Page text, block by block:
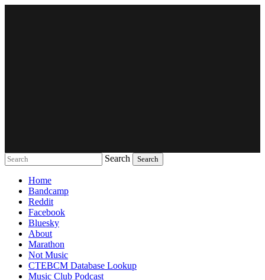
Search
Home
Bandcamp
Reddit
Facebook
Bluesky
About
Marathon
Not Music
CTEBCM Database Lookup
Music Club Podcast